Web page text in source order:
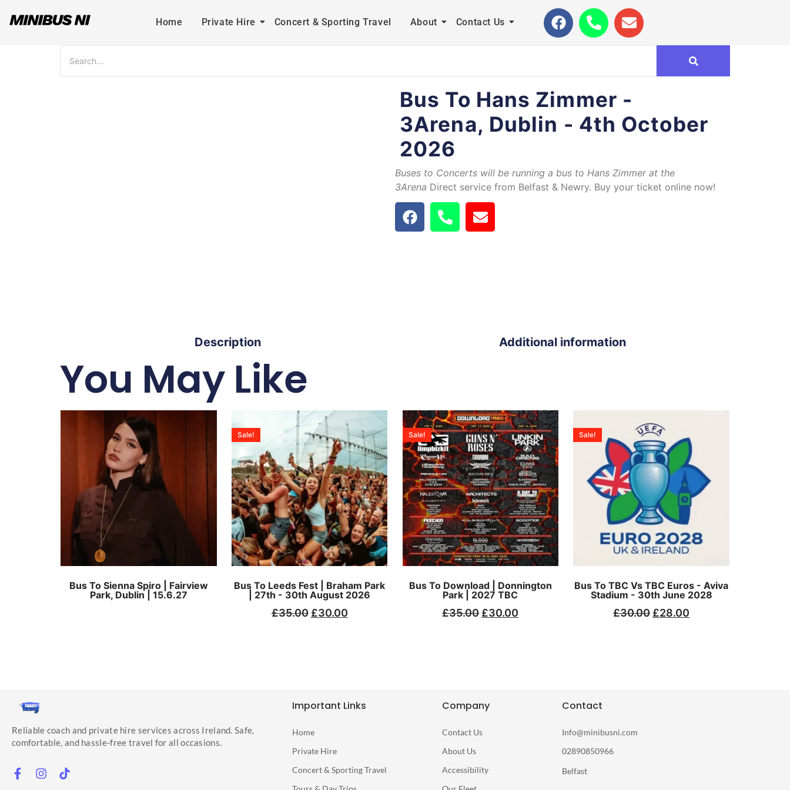
Home Private Hire Concert & Sporting Travel About Contact Us
Bus To Hans Zimmer -
3Arena, Dublin - 4th October
2026
Buses to Concerts will be running a bus to Hans Zimmer at the
3Arena Direct service from Belfast & Newry. Buy your ticket online now!
Description Additional information
You May Like
Bus To Sienna Spiro | Fairview
Park, Dublin | 15.6.27
Bus To Leeds Fest | Braham Park
| 27th - 30th August 2026
Sale!
£35.00 £30.00
Bus To Download | Donnington
Park | 2027 TBC
Sale!
£35.00 £30.00
Bus To TBC Vs TBC Euros - Aviva
Stadium - 30th June 2028
Sale!
£30.00 £28.00
Reliable coach and private hire services across Ireland. Safe,
comfortable, and hassle-free travel for all occasions.
Important Links
Home
Private Hire
Concert & Sporting Travel
Company
Contact Us
About Us
Accessibility
Contact
Info@minibusni.com
02890850966
Belfast